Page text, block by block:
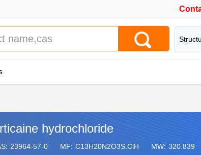
hydrochloride
23964-57-0 MF: C13H20N2O3S.ClH MW: 320.839